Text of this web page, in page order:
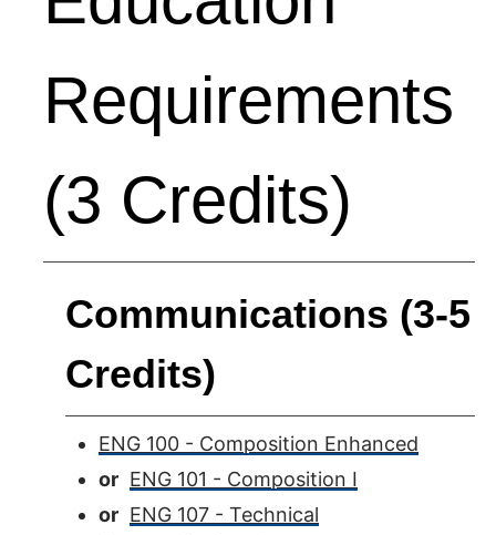
Requirements
(3 Credits)
Communications (3-5
Credits)
ENG 100 - Composition Enhanced
or ENG 101 - Composition I
or ENG 107 - Technical